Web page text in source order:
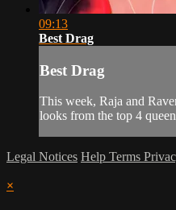
09:13
Best Drag
Best Drag
This week, Raja and
looks from the top 4
Legal Notices Help Terms
×